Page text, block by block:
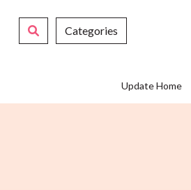
Categories
Update Home